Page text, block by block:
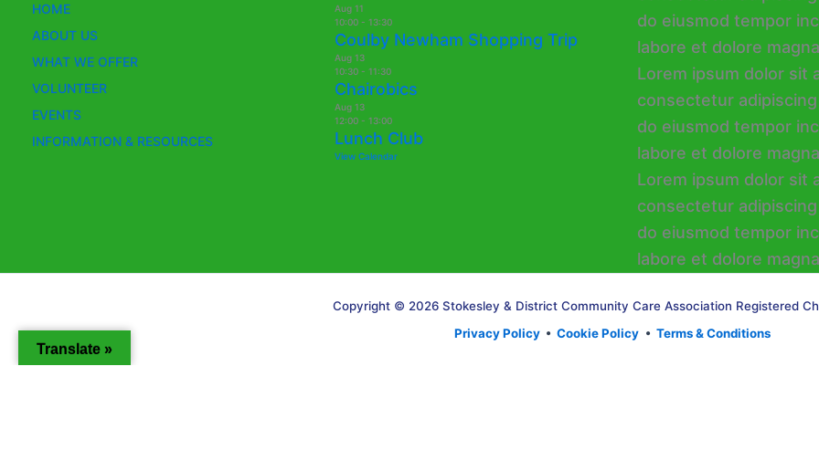
HOME
ABOUT US
WHAT WE OFFER
VOLUNTEER
EVENTS
INFORMATION & RESOURCES
Aug 11
10:00 - 13:30
Coulby Newham Shopping Trip
Aug 13
10:30 - 11:30
Chairobics
Aug 13
12:00 - 13:00
Lunch Club
View Calendar
Copyright © 2026 Stokesley & District Community Care Association Registered
Privacy Policy • Cookie Policy • Terms & Conditions
Translate »